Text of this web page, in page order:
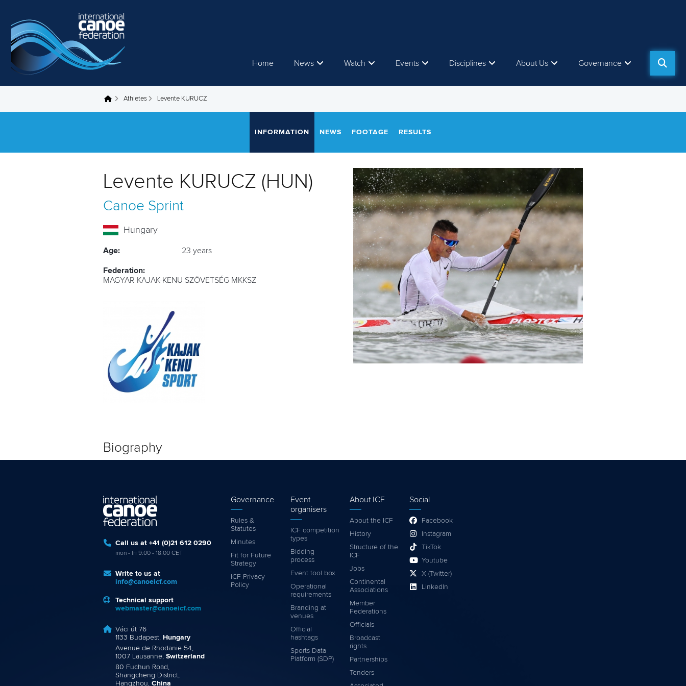
Home News Watch Events Disciplines About Us Governance
You are here Athletes Levente KURUCZ
INFORMATION NEWS FOOTAGE RESULTS
Levente KURUCZ (HUN)
Canoe Sprint
Hungary
Age: 23 years
Federation:
MAGYAR KAJAK-KENU SZÖVETSÉG MKKSZ
Biography
Call us at +41 (0)21 612 0290
mon - fri 9:00 - 18:00 CET
Write to us at
info@canoeicf.com
Technical support
webmaster@canoeicf.com
Váci út 76
1133 Budapest, Hungary
Avenue de Rhodanie 54,
1007 Lausanne, Switzerland
80 Fuchun Road,
Shangcheng District,
Hangzhou, China
Governance
Rules &
Statutes
Minutes
Fit for Future
Strategy
ICF Privacy
Policy
Event
organisers
ICF competition
types
Bidding
process
Event tool box
Operational
requirements
Branding at
venues
Official
hashtags
Sports Data
Platform (SDP)
About ICF
About the ICF
History
Structure of the
ICF
Jobs
Continental
Associations
Member
Federations
Officials
Broadcast
rights
Partnerships
Tenders
Social
Facebook
Instagram
TikTok
Youtube
X (Twitter)
LinkedIn